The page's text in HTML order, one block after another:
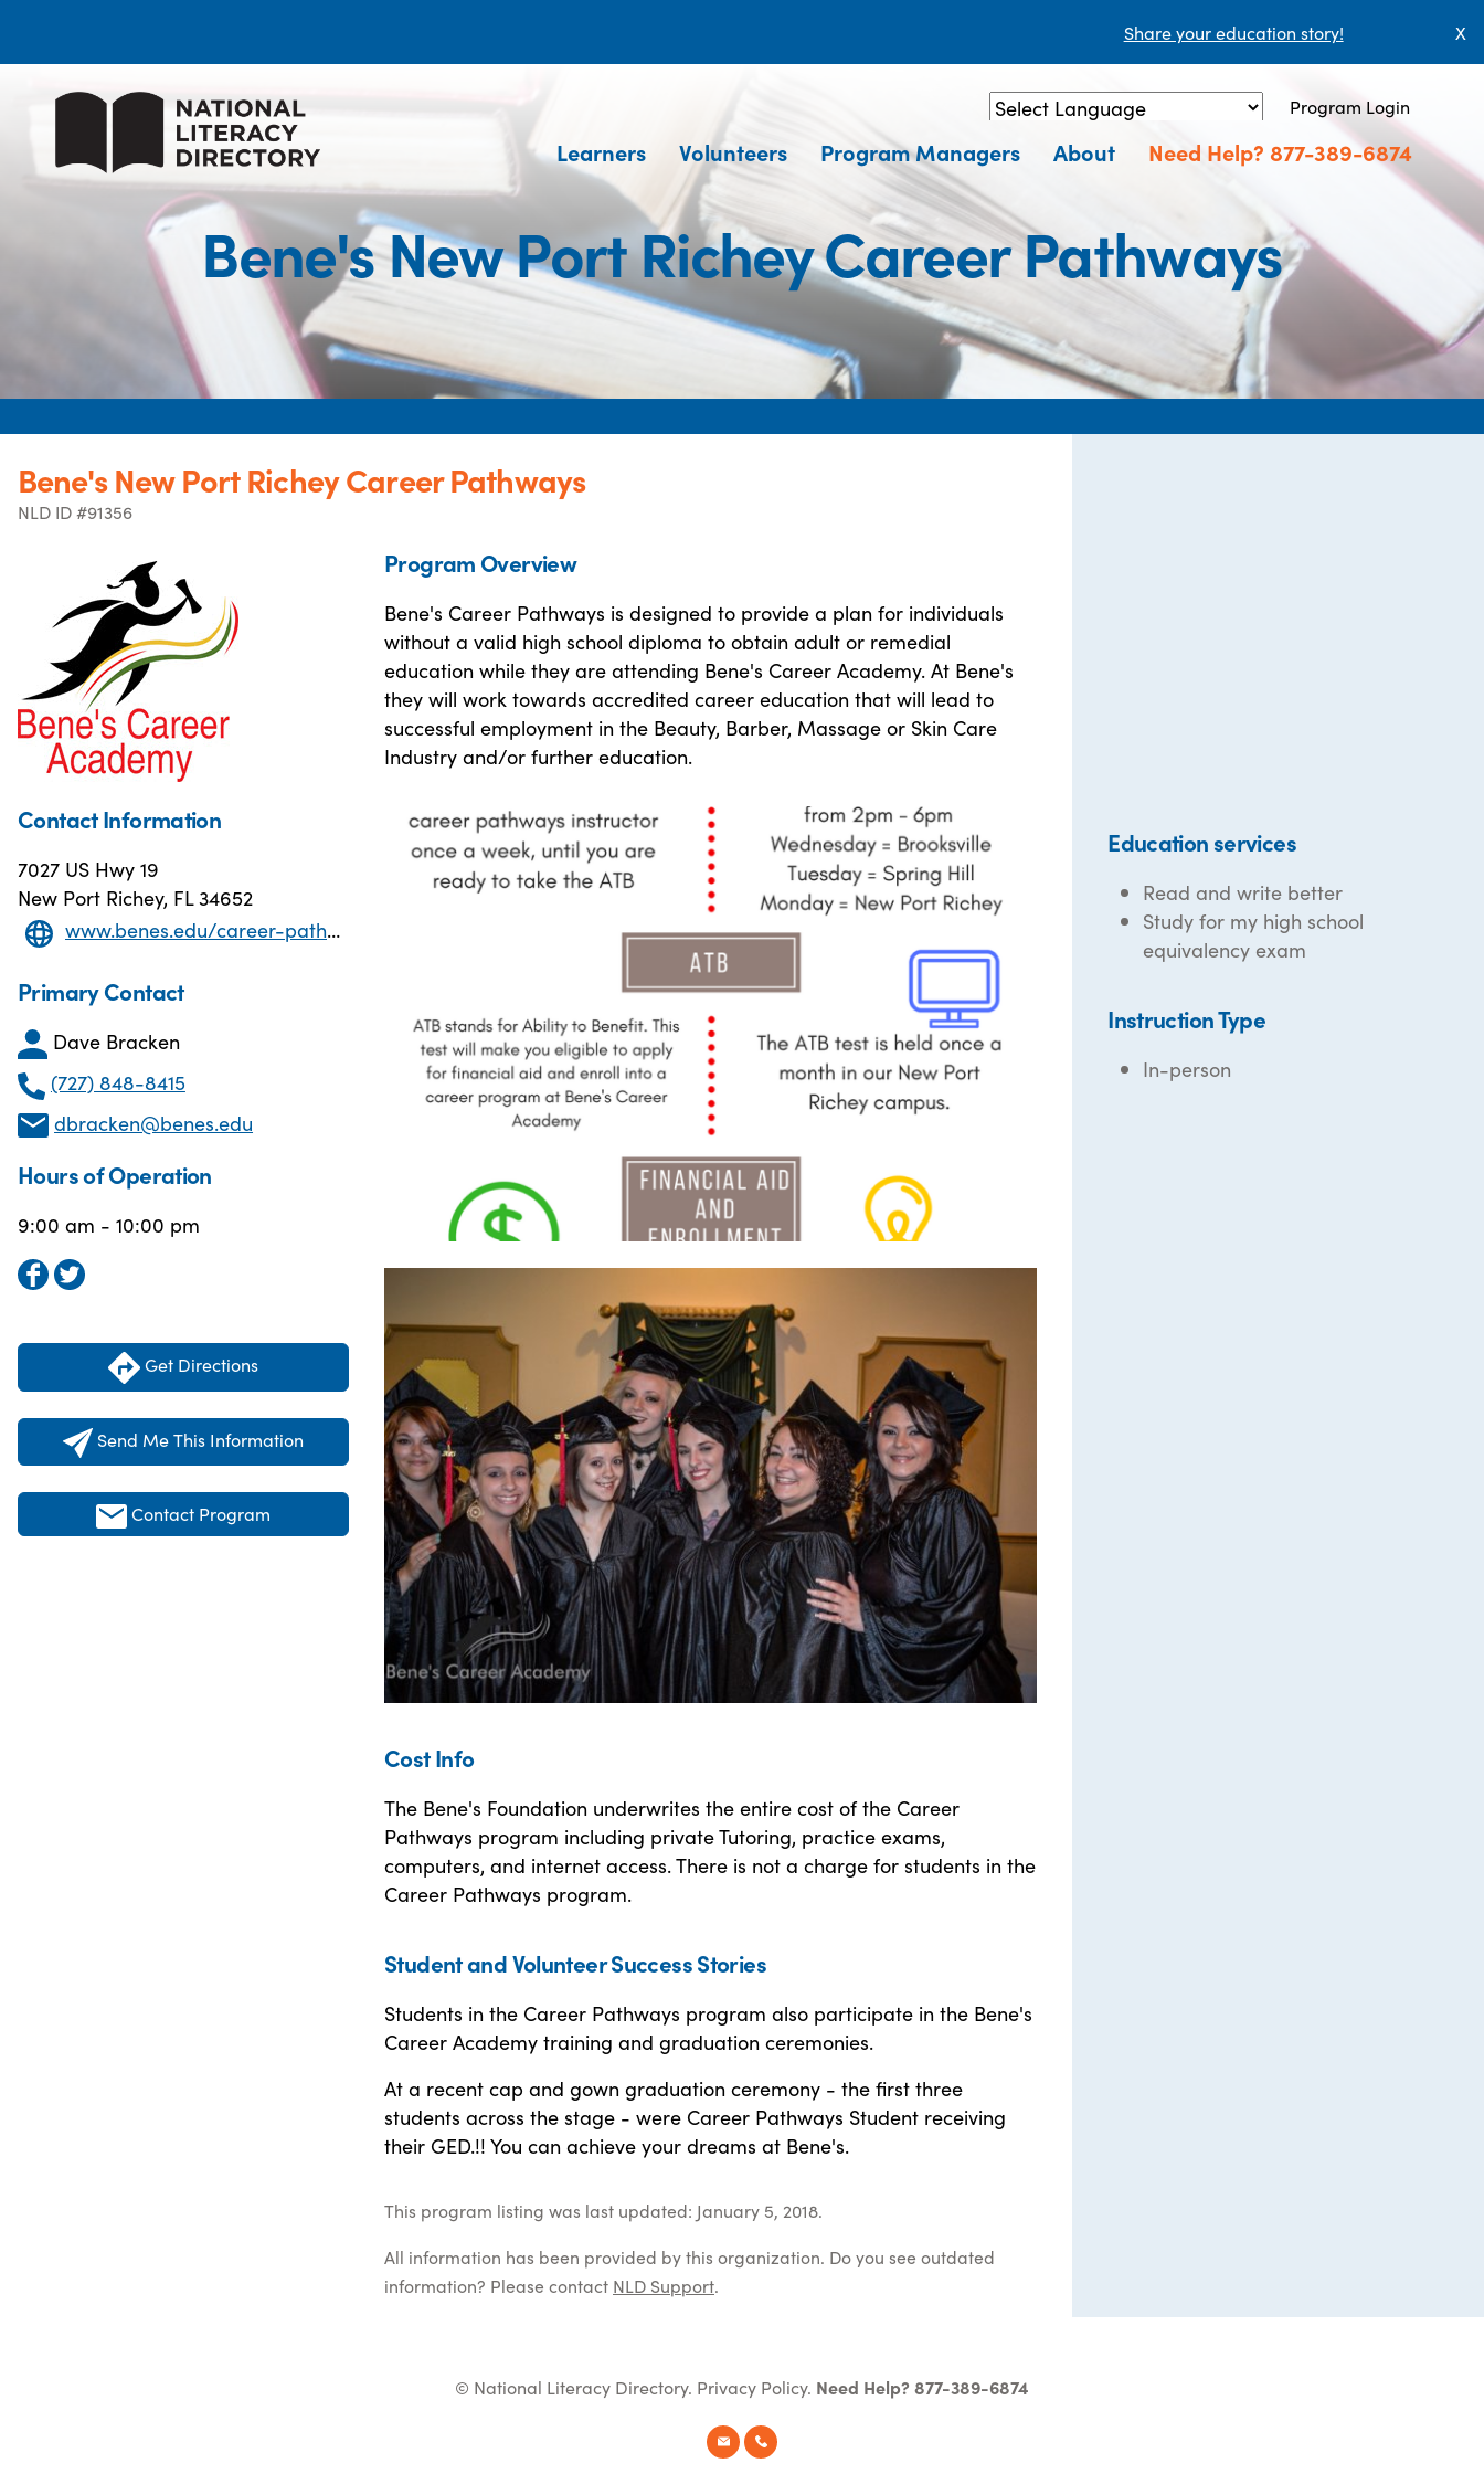
Share your education story! X
Powered by Translate
Program Login
Learners Volunteers Program Managers About Need Help? 877-389-6874
Bene's New Port Richey Career Pathways
Bene's New Port Richey Career Pathways
NLD ID #91356
Contact Information
7027 US Hwy 19
New Port Richey, FL 34652
www.benes.edu/career-pathways.html
Primary Contact
Dave Bracken
(727) 848-8415
dbracken@benes.edu
Hours of Operation
9:00 am - 10:00 pm
Get Directions
Send Me This Information
Contact Program
Program Overview
Bene's Career Pathways is designed to provide a plan for individuals
without a valid high school diploma to obtain adult or remedial
education while they are attending Bene's Career Academy. At Bene's
they will work towards accredited career education that will lead to
successful employment in the Beauty, Barber, Massage or Skin Care
Industry and/or further education.
Cost Info
The Bene's Foundation underwrites the entire cost of the Career
Pathways program including private Tutoring, practice exams,
computers, and internet access. There is not a charge for students in the
Career Pathways program.
Student and Volunteer Success Stories
Students in the Career Pathways program also participate in the Bene's
Career Academy training and graduation ceremonies.
At a recent cap and gown graduation ceremony - the first three
students across the stage - were Career Pathways Student receiving
their GED.!! You can achieve your dreams at Bene's.
This program listing was last updated: January 5, 2018.
All information has been provided by this organization. Do you see outdated
information? Please contact NLD Support.
Education services
Read and write better
Study for my high school
equivalency exam
Instruction Type
In-person
© National Literacy Directory. Privacy Policy. Need Help? 877-389-6874